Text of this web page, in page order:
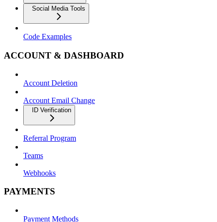
Social Media Tools
Code Examples
ACCOUNT & DASHBOARD
Account Deletion
Account Email Change
ID Verification
Referral Program
Teams
Webhooks
PAYMENTS
Payment Methods